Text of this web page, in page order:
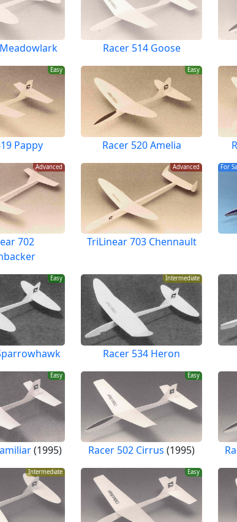
Racer 514 Goose
Easy
Pappy
Easy
Racer 520 Amelia
Advanced
702
Advanced
TriLinear 703 Chennault
For
Easy Intermediate
Racer 534 Heron
Easy
(1995)
Easy
Racer 502 Cirrus (1995)
Intermediate Easy